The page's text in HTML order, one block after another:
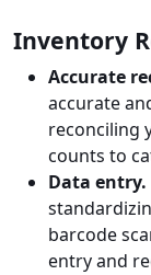
Inventory
Accurate
accurate
reconciling
counts to
Data entry.
barcode
entry and